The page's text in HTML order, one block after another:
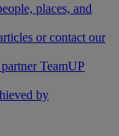
places, and
or contact our
TeamUP
by